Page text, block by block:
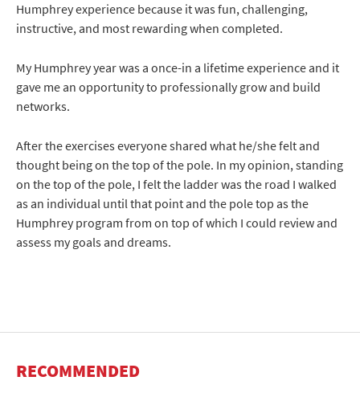
Humphrey experience because it was fun, challenging,
instructive, and most rewarding when completed.
My Humphrey year was a once-in a lifetime experience and it
gave me an opportunity to professionally grow and build
networks.
After the exercises everyone shared what he/she felt and
thought being on the top of the pole. In my opinion, standing
on the top of the pole, I felt the ladder was the road I walked
as an individual until that point and the pole top as the
Humphrey program from on top of which I could review and
assess my goals and dreams.
RECOMMENDED